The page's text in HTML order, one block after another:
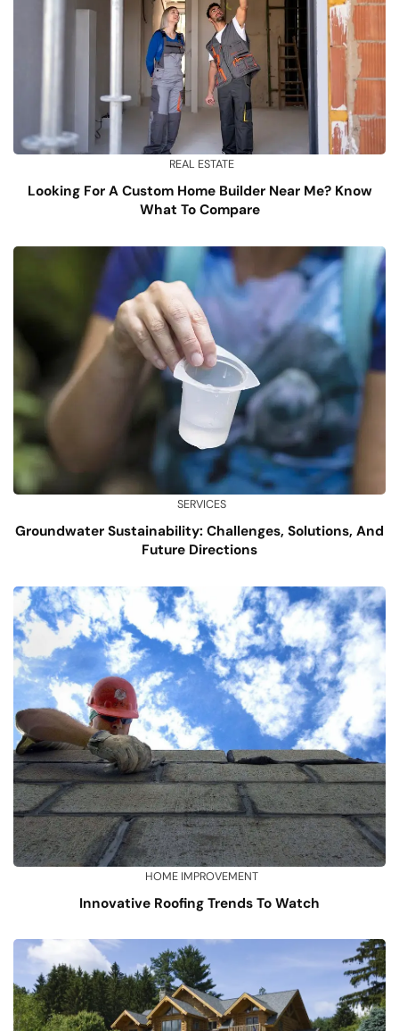
REAL ESTATE
Looking For A Custom Home Builder Near Me? Know
What To Compare
SERVICES
Groundwater Sustainability: Challenges, Solutions, And
Future Directions
HOME IMPROVEMENT
Innovative Roofing Trends To Watch